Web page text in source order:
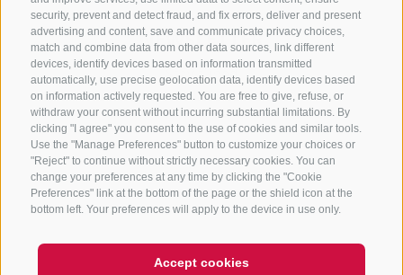
security, prevent and detect fraud, and fix errors, deliver and present
advertising and content, save and communicate privacy choices,
match and combine data from other data sources, link different
devices, identify devices based on information transmitted
automatically, use precise geolocation data, identify devices based
on information actively requested. You are free to give, refuse, or
withdraw your consent without incurring substantial limitations. By
clicking "I agree" you consent to the use of cookies and similar tools.
Use the "Manage Preferences" button to customize your choices or
"Reject" to continue without strictly necessary cookies. You can
change your preferences at any time by clicking the "Cookie
Preferences" link at the bottom of the page or the shield icon at the
bottom left. Your preferences will apply to the device in use only.
Accept cookies
NEWSLETTER
Stay tuned
Subscribe